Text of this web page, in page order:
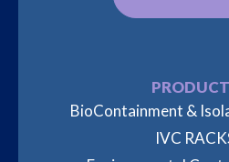
BioContainment &
IVC